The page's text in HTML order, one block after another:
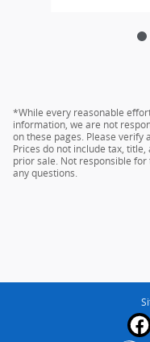
*While every reasonable
information, we are not
on these pages. Please
Prices do not include tax,
prior sale. Not responsible
any questions.